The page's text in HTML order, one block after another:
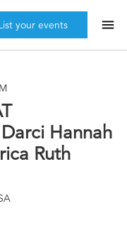
your events menu
Hannah
Ruth